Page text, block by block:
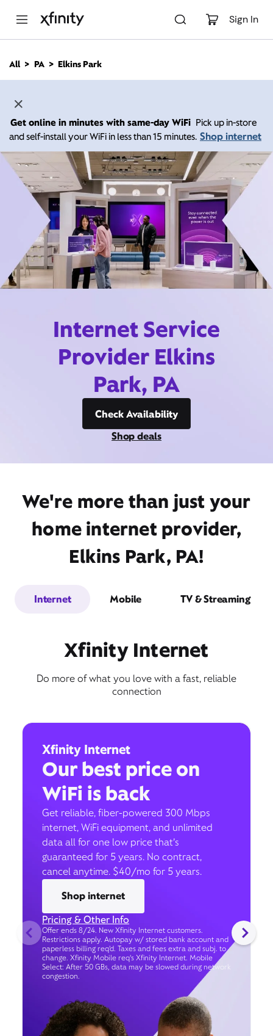
Sign In
n
All PA Elkins Park
Get online in minutes with same-day WiFi Pick up in-store
and self-install your WiFi in less than 15 minutes. Shop internet
Internet Service
Provider Elkins
Park, PA
Check Availability
Shop deals
We're more than just your
home internet provider,
Elkins Park, PA!
Internet Mobile TV & Streaming
Xfinity Internet
Do more of what you love with a fast, reliable
connection
Xfinity Internet
Our best price on
WiFi is back
Get reliable, fiber-powered 300 Mbps
internet, WiFi equipment, and unlimited
data all for one low price that’s
guaranteed for 5 years. No contract,
cancel anytime. $40/mo for 5 years.
Shop internet
Pricing & Other Info
Offer ends 8/24. New Xfinity Internet customers.
Restrictions apply. Autopay w/ stored bank account and
paperless billing req’d. Taxes and fees extra and subj. to
change. Xfinity Mobile req's Xfinity Internet. Mobile
Select: After 50 GBs, data may be slowed during network
congestion.